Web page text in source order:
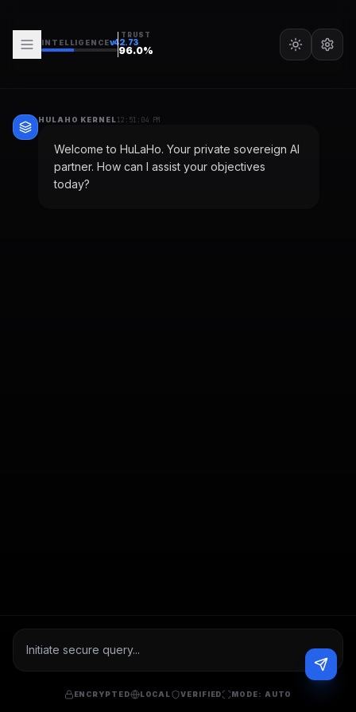
INTELLIGENCEv42.73
TRUST
96.0%
HULAHO KERNEL 12:51:04 PM
Welcome to HuLaHo. Your private sovereign AI
partner. How can I assist your objectives
today?
ENCRYPTED LOCAL VERIFIED MODE: AUTO